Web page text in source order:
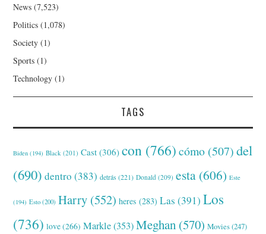
News (7,523)
Politics (1,078)
Society (1)
Sports (1)
Technology (1)
TAGS
Biden (194) Black (201) Cast (306) con (766) cómo (507) del
(690) dentro (383) detrás (221) Donald (209) esta (606) Este
(194) Esto (200) Harry (552) heres (283) Las (391) Los
(736) love(266) Markle(353) Meghan (570) Movies(247)